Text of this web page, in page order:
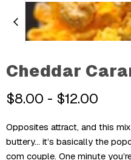
Cheddar
$8.00 - $12.00
Opposites attract, and this
buttery... it’s basically the
com couple. One minute